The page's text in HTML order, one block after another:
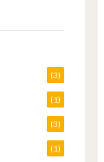
(3)
(1)
(3)
(1)